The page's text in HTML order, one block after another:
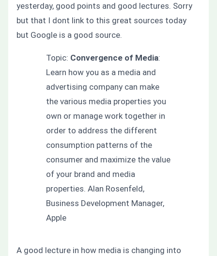
yesterday, good points and good lectures. Sorry
but that I dont link to this great sources today
but Google is a good source.
Topic: Convergence of Media:
Learn how you as a media and
advertising company can make
the various media properties you
own or manage work together in
order to address the different
consumption patterns of the
consumer and maximize the value
of your brand and media
properties. Alan Rosenfeld,
Business Development Manager,
Apple
A good lecture in how media is changing into